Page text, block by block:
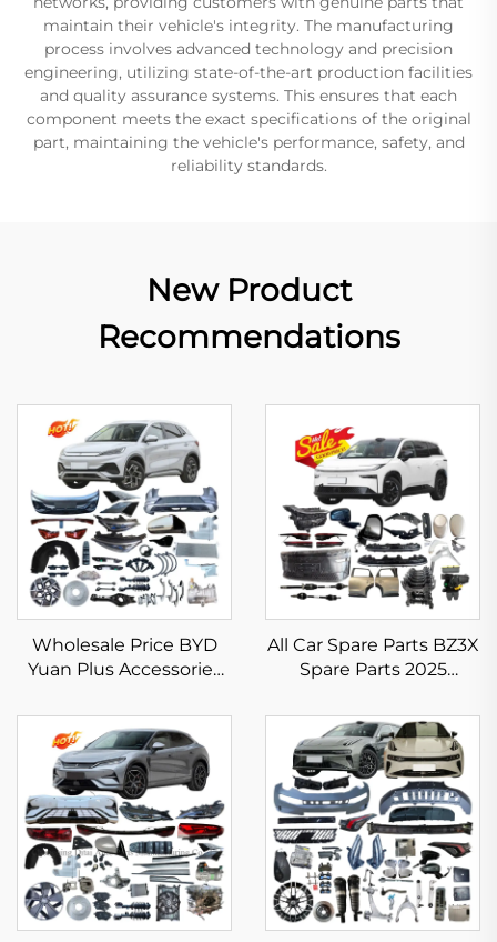
maintain their vehicle's integrity. The manufacturing
process involves advanced technology and precision
engineering, utilizing state-of-the-art production facilities
and quality assurance systems. This ensures that each
component meets the exact specifications of the original
part, maintaining the vehicle's performance, safety, and
reliability standards.
New Product
Recommendations
Wholesale Price BYD
Yuan Plus Accessories
Spare Parts for BYD Atto
3 Body Kits in Stock
All Car Spare Parts BZ3X
Spare Parts 2025
Accessories for Toyota
BZ3X Headlight
Bumper Taillight Filter
Rim